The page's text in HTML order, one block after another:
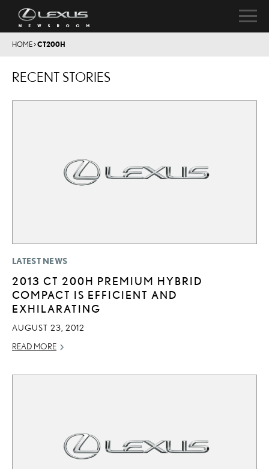
HOME>CT200H
RECENT STORIES
LATEST NEWS
2013 CT 200H PREMIUM HYBRID
COMPACT IS EFFICIENT AND
EXHILARATING
AUGUST 23, 2012
READ MORE